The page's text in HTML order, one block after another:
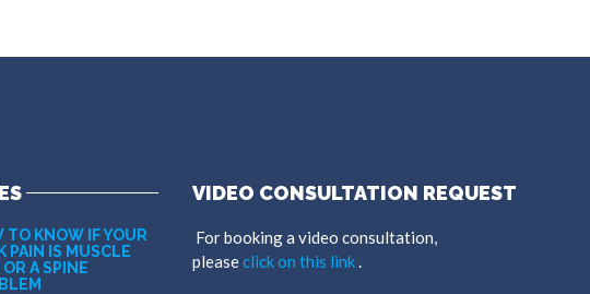
TO KNOW IF YOUR
PAIN IS MUSCLE
OR A SPINE
VIDEO CONSULTATION REQUEST
For booking a video consultation,
pleaseclick on this link.